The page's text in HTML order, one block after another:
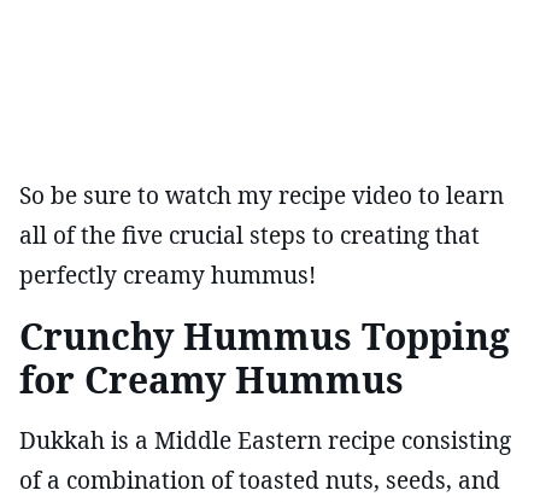
So be sure to watch my recipe video to learn
all of the five crucial steps to creating that
perfectly creamy hummus!
Crunchy Hummus Topping
for Creamy Hummus
Dukkah is a Middle Eastern recipe consisting
of a combination of toasted nuts, seeds, and